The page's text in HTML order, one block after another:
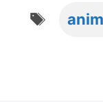
Tags